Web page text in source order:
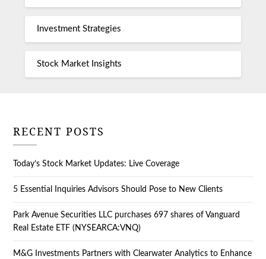
Investment Strategies
Stock Market Insights
RECENT POSTS
Today’s Stock Market Updates: Live Coverage
5 Essential Inquiries Advisors Should Pose to New Clients
Park Avenue Securities LLC purchases 697 shares of Vanguard
Real Estate ETF (NYSEARCA:VNQ)
M&G Investments Partners with Clearwater Analytics to Enhance